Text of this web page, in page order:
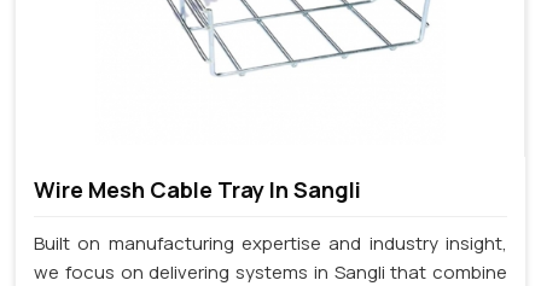
Wire Mesh Cable Tray In Sangli
Built on manufacturing expertise and industry insight,
we focus on delivering systems in Sangli that combine